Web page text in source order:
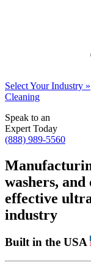
Select Your Industry »
Cleaning
Speak to an
Expert Today
(888) 989-5560
washers,
effective
industry
Built in the USA